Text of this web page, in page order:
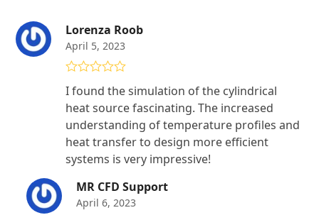
Lorenza Roob
April 5, 2023
out of 5
I found the simulation of the cylindrical
heat source fascinating. The increased
understanding of temperature profiles and
heat transfer to design more efficient
systems is very impressive!
MR CFD Support
April 6, 2023